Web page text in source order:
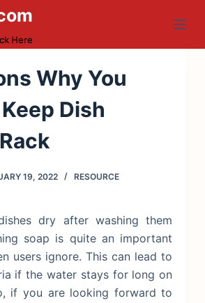
Here
Why You
Dish
19, 2022 RESOURCE
dry after washing them
soap is quite an important
users ignore. This can lead to
if the water stays for long on
if you are looking forward to